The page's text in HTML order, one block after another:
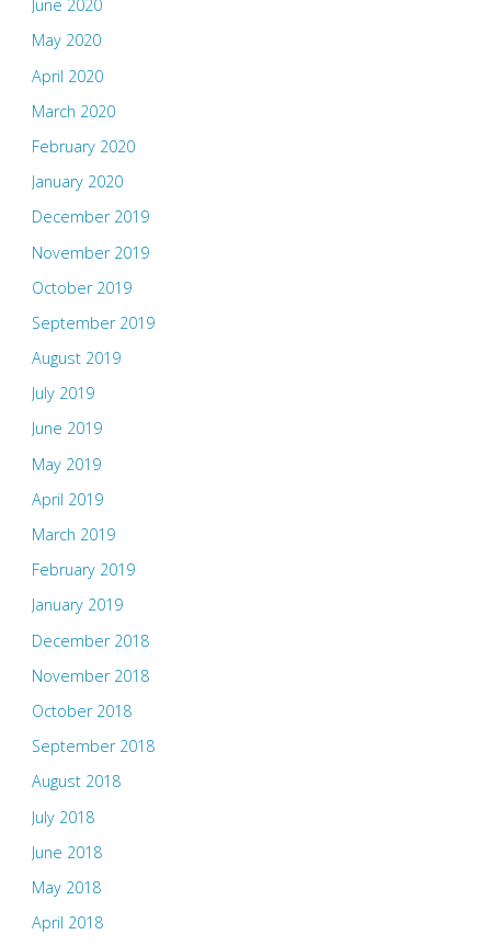
June 2020
May 2020
April 2020
March 2020
February 2020
January 2020
December 2019
November 2019
October 2019
September 2019
August 2019
July 2019
June 2019
May 2019
April 2019
March 2019
February 2019
January 2019
December 2018
November 2018
October 2018
September 2018
August 2018
July 2018
June 2018
May 2018
April 2018